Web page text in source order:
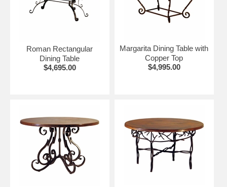
Roman Rectangular
Dining Table
$4,695.00
Margarita Dining Table with
Copper Top
$4,995.00